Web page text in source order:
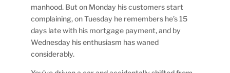
manhood. But on Monday his customers start
complaining, on Tuesday he remembers he’s 15
days late with his mortgage payment, and by
Wednesday his enthusiasm has waned
considerably.